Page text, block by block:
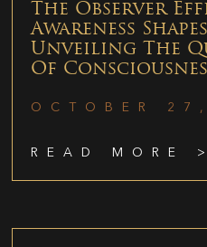
The Observer
Awareness
Unveiling The
Of
OCTOBER
READ MORE >